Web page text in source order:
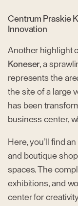
Centrum Praskie
Innovation
Another highlight
Koneser, a
represents the
the site of a large
has been
business center,
Here, you’ll find
and boutique
spaces. The
exhibitions, and
center for